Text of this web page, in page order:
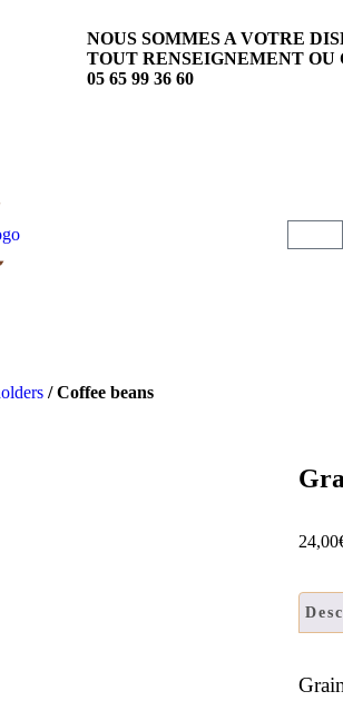
NOUS SOMMES A VOTRE
TOUT RENSEIGNEMENT OU
05 65 99 36 60
/ Coffee beans
24,00